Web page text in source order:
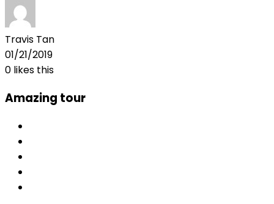
Travis Tan
01/21/2019
0 likes this
Amazing tour